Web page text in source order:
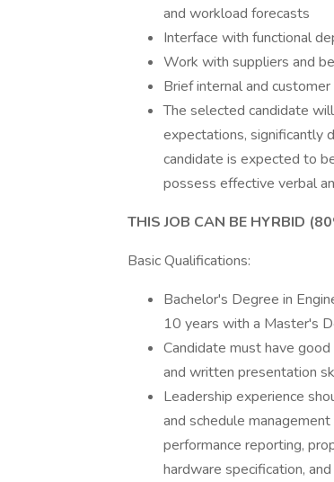
and workload forecasts
Interface with functional
Work with suppliers and
Brief internal and
The selected candidate
expectations, significantly
candidate is expected to
possess effective verbal
THIS JOB CAN BE HYRBID
Basic Qualifications:
Bachelor's Degree in
10 years with a Master's
Candidate must have
and written presentation
Leadership experience
and schedule
performance reporting,
hardware specification,